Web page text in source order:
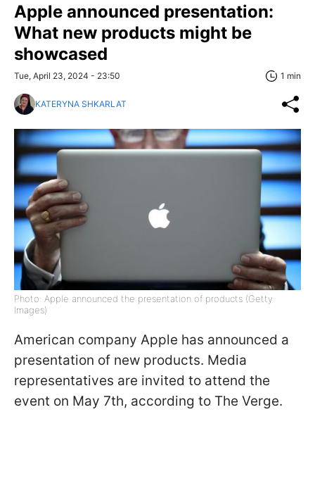
Apple announced presentation:
What new products might be
showcased
Tue, April 23, 2024 - 23:50 1 min
KATERYNA SHKARLAT
Photo: Apple announced the presentation of products (Getty
Images)
American company Apple has announced a
presentation of new products. Media
representatives are invited to attend the
event on May 7th, according to The Verge.